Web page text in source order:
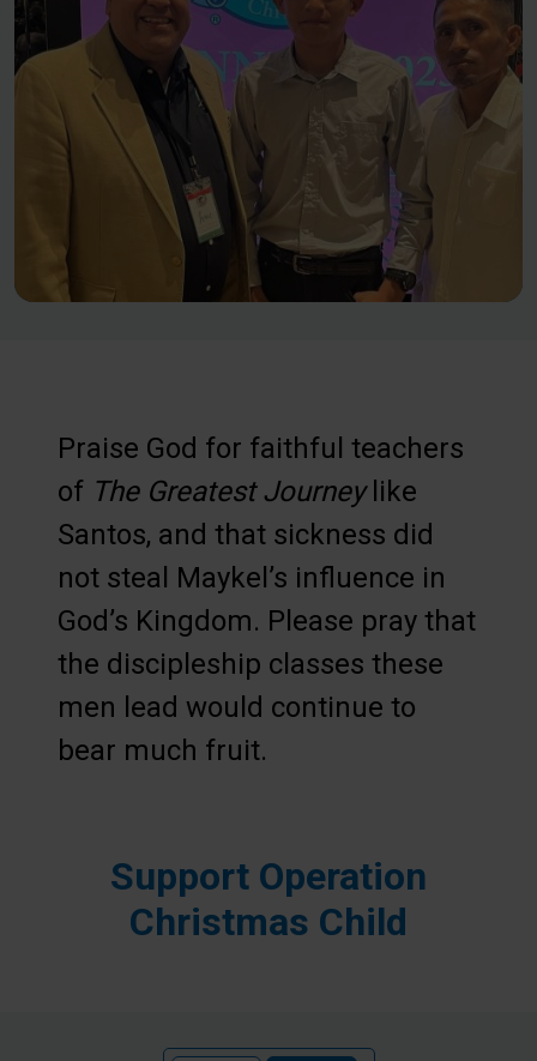
Praise God for faithful teachers
of The Greatest Journeylike
Santos, and that sickness did
not steal Maykel’s influence in
God’s Kingdom. Please pray that
the discipleship classes these
men lead would continue to
bear much fruit.
Support Operation
Christmas Child